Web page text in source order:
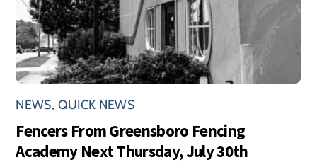
NEWS, QUICK NEWS
Fencers From Greensboro Fencing
Academy Next Thursday, July 30th